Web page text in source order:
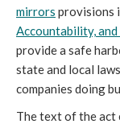
mirrors provisions
Accountability,
provide a safe
state and local
companies doing
The text of the act